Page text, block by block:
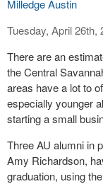
Milledge Austin
Tuesday, April 26th,
There are an
the Central
areas have a lot to
especially younger
starting a small
Three AU alumni in
Amy Richardson,
graduation, using